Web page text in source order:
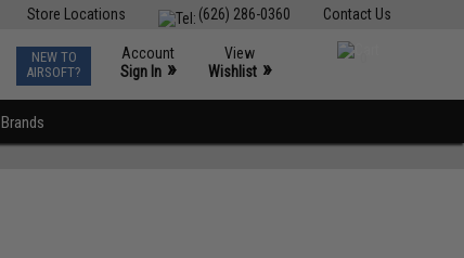
Contact Us
(626) 286-0360
Store Locations
NEW TO
AIRSOFT?
Account
Sign In »
View
Wishlist »
Brands